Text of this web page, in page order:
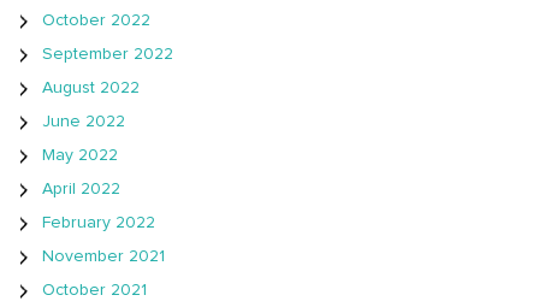
October 2022
September 2022
August 2022
June 2022
May 2022
April 2022
February 2022
November 2021
October 2021